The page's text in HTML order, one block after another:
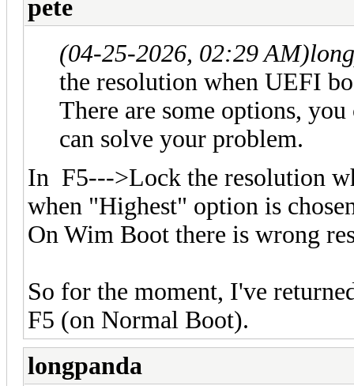
pete
(04-25-2026, 02:29 AM)
the resolution when UEFI
There are some options,
can solve your problem.
In F5--->Lock the resolution
when "Highest" option is
On Wim Boot there is wrong
So for the moment, I've
F5 (on Normal Boot).
longpanda